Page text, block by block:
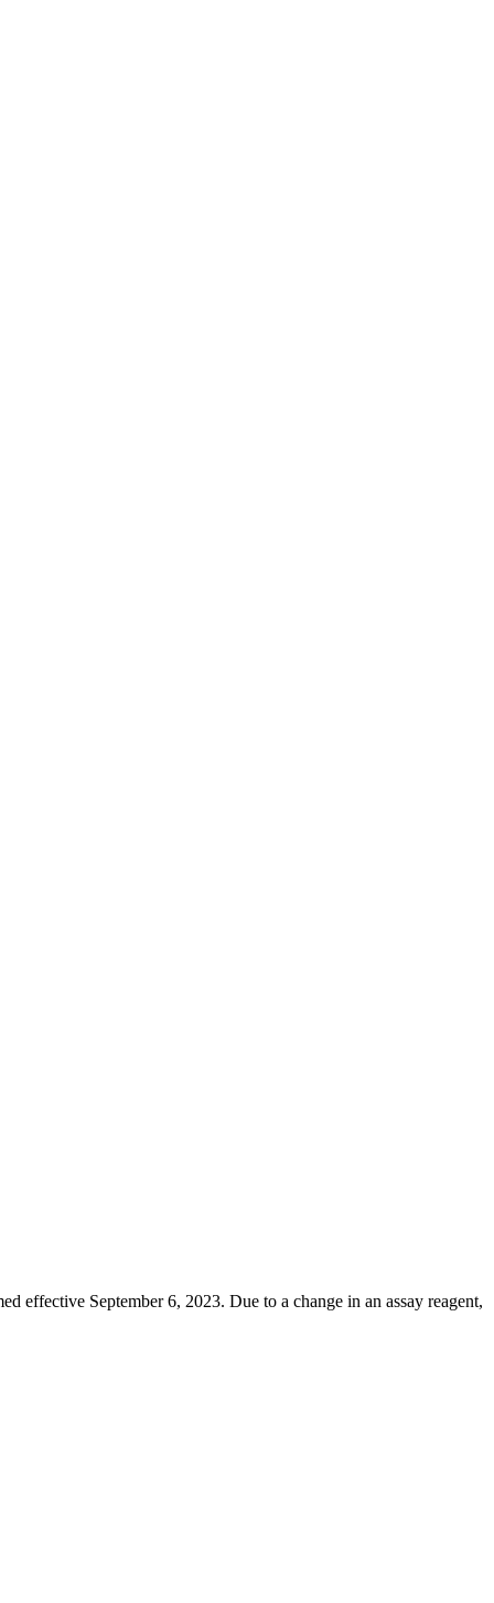
effective September 6, 2023. Due to a change in an assay reagent,